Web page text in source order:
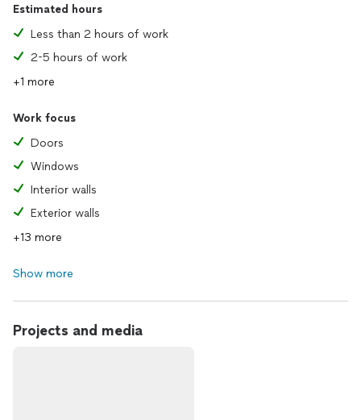
Estimated hours
Less than 2 hours of work
2-5 hours of work
+1 more
Work focus
Doors
Windows
Interior walls
Exterior walls
+13 more
Show more
Projects and media